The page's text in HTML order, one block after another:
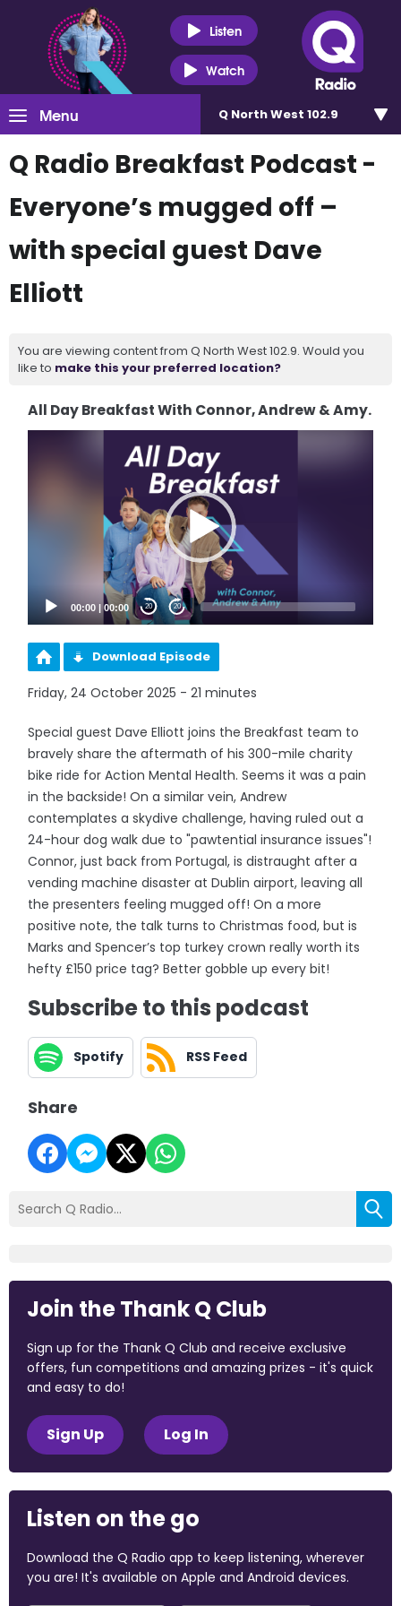
Listen
Watch
Menu Q North West 102.9
Q Radio Breakfast Podcast -
Everyone’s mugged off –
with special guest Dave
Elliott
You are viewing content from Q North West 102.9. Would you
like to make this your preferred location?
All Day Breakfast With Connor, Andrew & Amy.
00:00 |00:00 20 20
Download Episode
Friday, 24 October 2025 - 21 minutes
Special guest Dave Elliott joins the Breakfast team to
bravely share the aftermath of his 300-mile charity
bike ride for Action Mental Health. Seems it was a pain
in the backside! On a similar vein, Andrew
contemplates a skydive challenge, having ruled out a
24-hour dog walk due to "pawtential insurance issues"!
Connor, just back from Portugal, is distraught after a
vending machine disaster at Dublin airport, leaving all
the presenters feeling mugged off! On a more
positive note, the talk turns to Christmas food, but is
Marks and Spencer’s top turkey crown really worth its
hefty £150 price tag? Better gobble up every bit!
Subscribe to this podcast
Spotify RSS Feed
Share
Join the Thank Q Club
Sign up for the Thank Q Club and receive exclusive
offers, fun competitions and amazing prizes - it's quick
and easy to do!
Sign Up Log In
Listen on the go
Download the Q Radio app to keep listening, wherever
you are! It's available on Apple and Android devices.